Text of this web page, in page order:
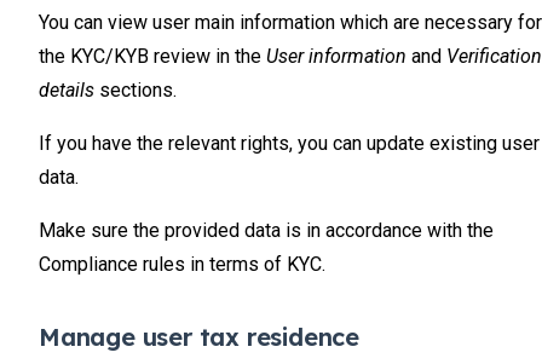
You can view user main information which are necessary for
the KYC/KYB review in the User information and Verification
details sections.
If you have the relevant rights, you can update existing user
data.
Make sure the provided data is in accordance with the
Compliance rules in terms of KYC.
Manage user tax residence